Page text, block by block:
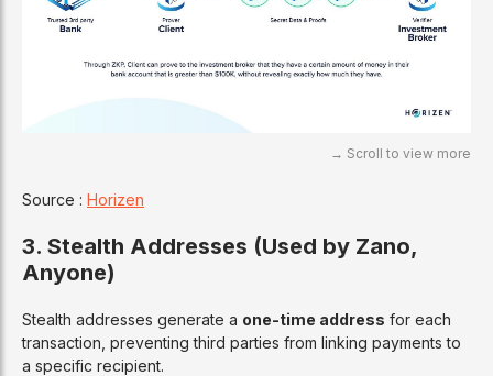
Source : Horizen
3. Stealth Addresses (Used by Zano,
Anyone)
Stealth addresses generate a one-time address for each
transaction, preventing third parties from linking payments to
a specific recipient.